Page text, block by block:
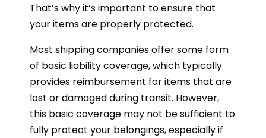
That’s why it’s important to ensure that
your items are properly protected.
Most shipping companies offer some form
of basic liability coverage, which typically
provides reimbursement for items that are
lost or damaged during transit. However,
this basic coverage may not be sufficient to
fully protect your belongings, especially if